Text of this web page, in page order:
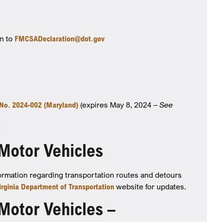
to FMCSADeclaration@dot.gov
2024-002 (Maryland) (expires May 8, 2024 –See
Vehicles
regarding transportation routes and detours
Department of Transportation website for updates.
Vehicles –